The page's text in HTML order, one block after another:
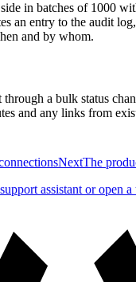
in batches of 1000
an entry to the audit
and by whom.
a bulk status
and any links from
NextThe
assistant or open a